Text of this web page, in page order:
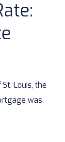
Louis, the
was